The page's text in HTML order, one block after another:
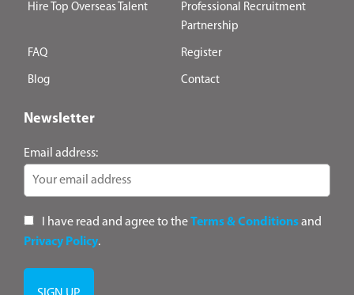
Hire Top Overseas Talent
Professional Recruitment
Partnership
FAQ Register
Blog Contact
Newsletter
Email address:
I have read and agree to theTerms & Conditionsand
Privacy Policy.